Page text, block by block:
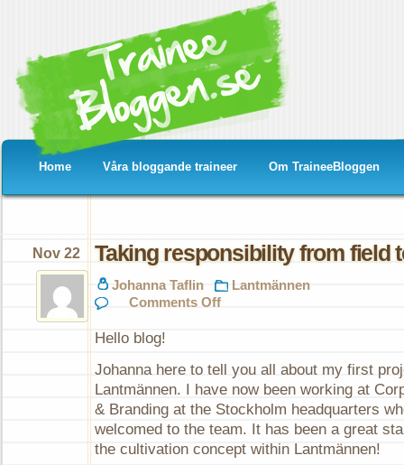
Home Våra bloggande traineer Om TraineeBloggen
Taking responsibility from field
Nov 22
Johanna Taflin
Lantmännen
Comments Off
to
in
practice
Hello blog!
Johanna here to tell you all about my first
Lantmännen. I have now been working at
& Branding at the Stockholm headquarters
welcomed to the team. It has been a great
the cultivation concept within Lantmännen!